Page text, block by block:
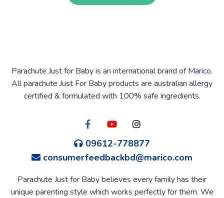
Parachute Just for Baby is an international brand of Marico.
All parachute Just For Baby products are australian allergy
certified & formulated with 100% safe ingredients.
09612-778877
consumerfeedbackbd@marico.com
Parachute Just for Baby believes every family has their
unique parenting style which works perfectly for them. We